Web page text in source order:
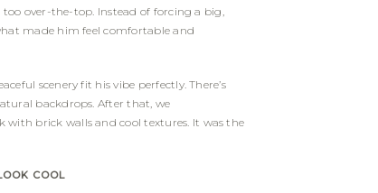
over-the-top. Instead of forcing a big,
made him feel comfortable and
scenery fit his vibe perfectly. There’s
backdrops. After that, we
brick walls and cool textures. It was the
COOL